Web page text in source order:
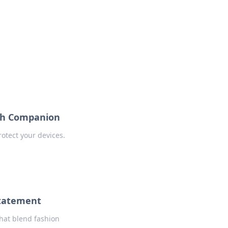
Companion
your devices.
blend fashion